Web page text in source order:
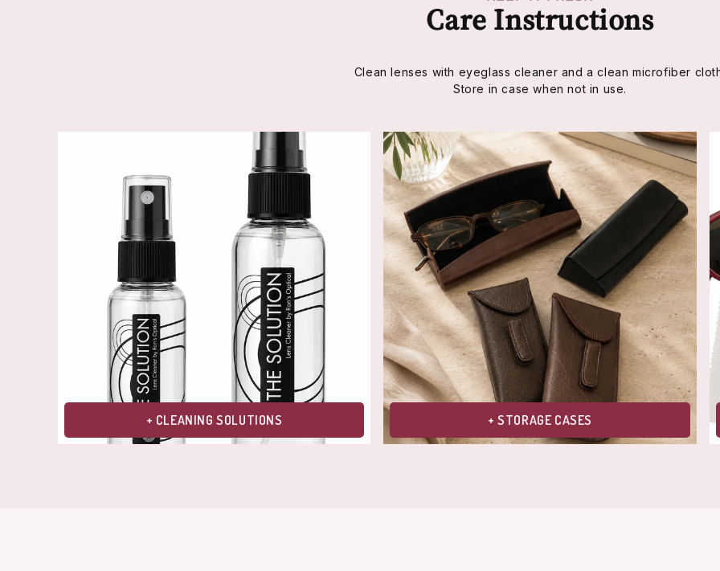
Care Instructions
Clean lenses with eyeglass cleaner and a clean microfiber
Store in case when not in use.
+ CLEANING SOLUTIONS + STORAGE CASES